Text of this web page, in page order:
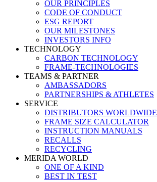
OUR PRINCIPLES
CODE OF CONDUCT
ESG REPORT
OUR MILESTONES
INVESTORS INFO
TECHNOLOGY
CARBON TECHNOLOGY
FRAME-TECHNOLOGIES
TEAMS & PARTNER
AMBASSADORS
PARTNERSHIPS & ATHLETES
SERVICE
DISTRIBUTORS WORLDWIDE
FRAME SIZE CALCULATOR
INSTRUCTION MANUALS
RECALLS
RECYCLING
MERIDA WORLD
ONE OF A KIND
BEST IN TEST